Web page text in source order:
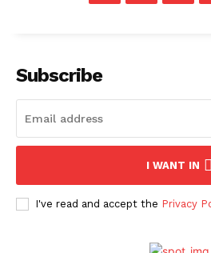
Subscribe
I WANT IN
I've read and accept the Privacy